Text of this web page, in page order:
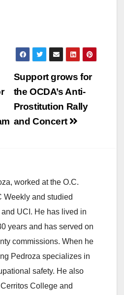
Support grows for
the OCDA’s Anti-
Prostitution Rally
and Concert
worked at the O.C.
Weekly and studied
UCI. He has lived in
years and has served on
commissions. When he
Pedroza specializes in
safety. He also
College and